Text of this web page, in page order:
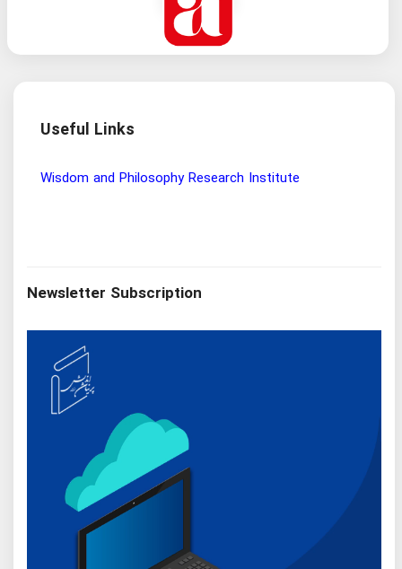
Useful Links
Wisdom and Philosophy Research Institute
Newsletter Subscription